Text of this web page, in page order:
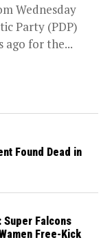
Wednesday
Party (PDP)
ago for the...
Found Dead in
Super Falcons
Free-Kick